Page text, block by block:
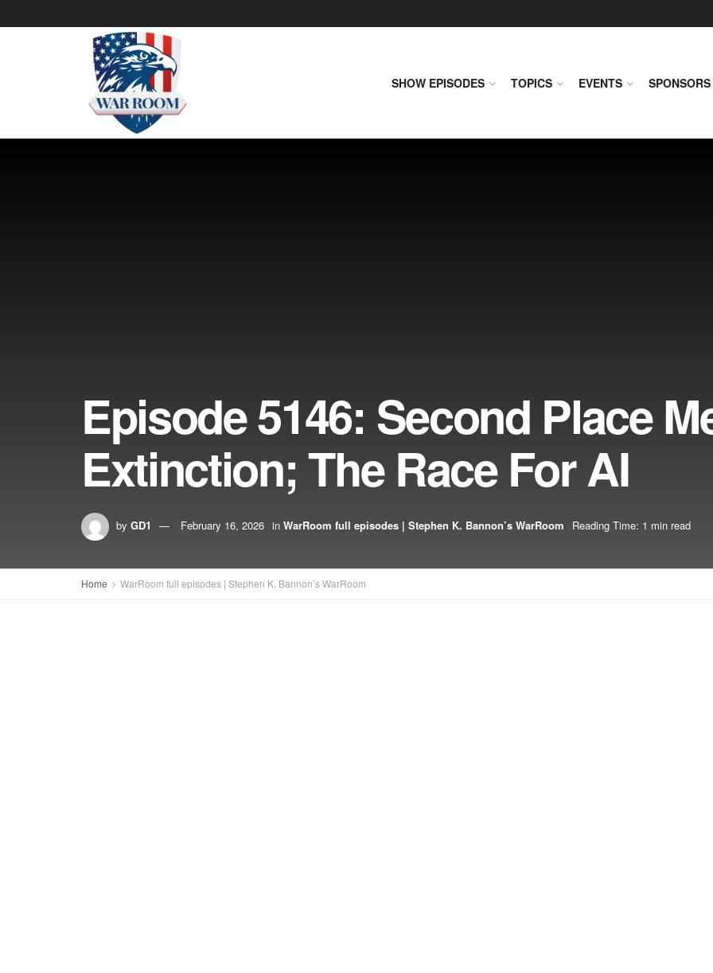
SHOW EPISODES TOPICS EVENTS SPONSORS
Episode 5146: Second Place
Extinction; The Race For AI
by GD1 February 16, 2026 in WarRoom full episodes | Stephen K. Bannon’s WarRoom Reading Time: 1 min read
Home WarRoom full episodes | Stephen K. Bannon’s WarRoom